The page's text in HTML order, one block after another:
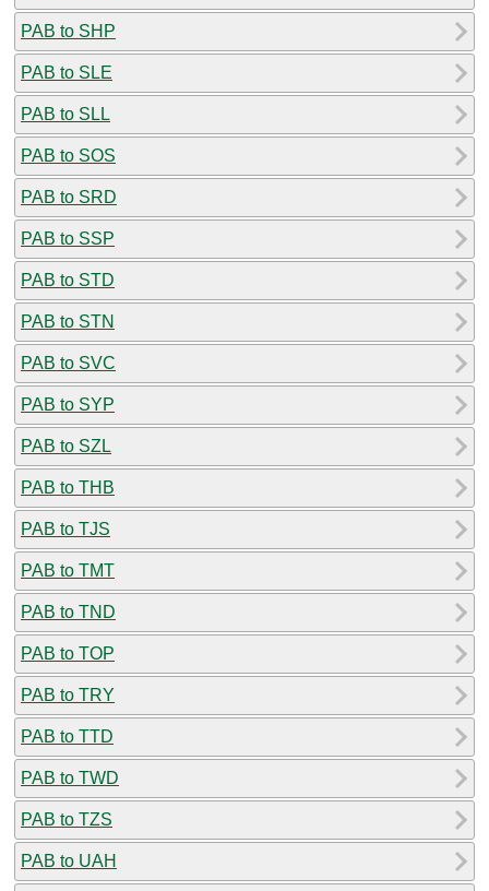
PAB to SHP
PAB to SLE
PAB to SLL
PAB to SOS
PAB to SRD
PAB to SSP
PAB to STD
PAB to STN
PAB to SVC
PAB to SYP
PAB to SZL
PAB to THB
PAB to TJS
PAB to TMT
PAB to TND
PAB to TOP
PAB to TRY
PAB to TTD
PAB to TWD
PAB to TZS
PAB to UAH